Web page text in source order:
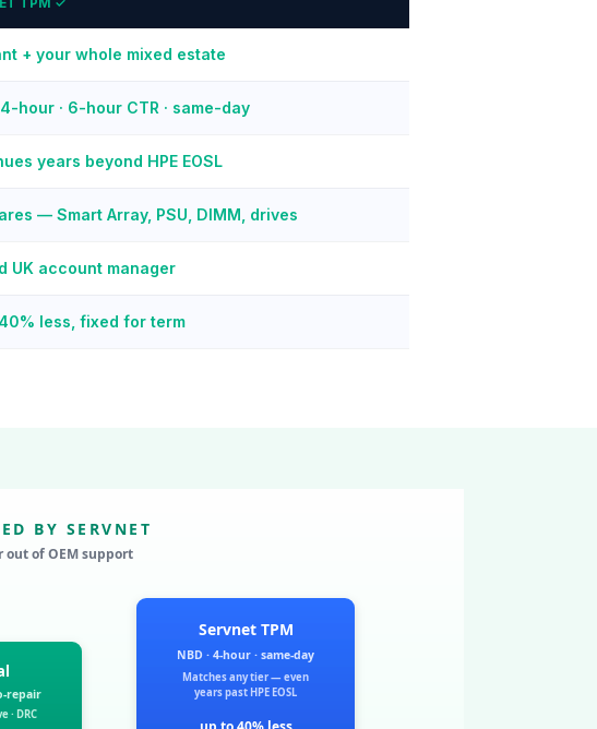
TPM ✓
+ your whole mixed estate
4-hour · 6-hour CTR · same-day
years beyond HPE EOSL
— Smart Array, PSU, DIMM, drives
UK account manager
less, fixed for term